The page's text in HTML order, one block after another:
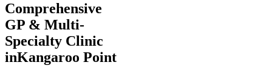
Comprehensive
GP & Multi-
Specialty Clinic
inKangaroo Point